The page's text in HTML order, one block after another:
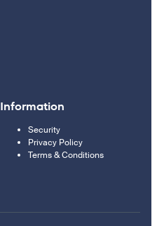
Information
Security
Privacy Policy
Terms & Conditions